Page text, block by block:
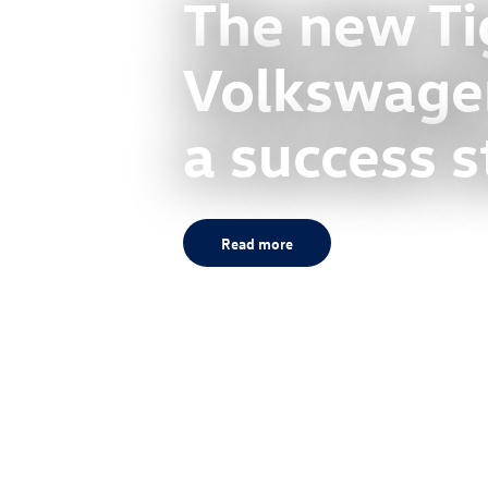
The new
a success
Read more